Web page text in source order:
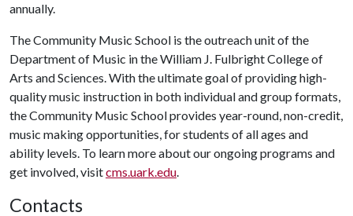
annually.
The Community Music School is the outreach unit of the
Department of Music in the William J. Fulbright College of
Arts and Sciences. With the ultimate goal of providing high-
quality music instruction in both individual and group formats,
the Community Music School provides year-round, non-credit,
music making opportunities, for students of all ages and
ability levels. To learn more about our ongoing programs and
get involved, visitcms.uark.edu.
Contacts